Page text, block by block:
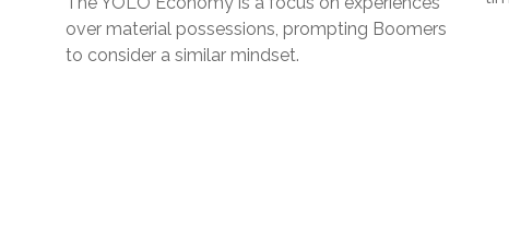
over material possessions, prompting Boomers
to consider a similar mindset.